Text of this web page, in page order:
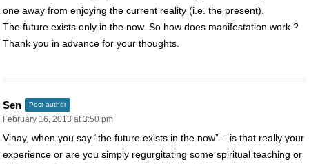
one away from enjoying the current reality (i.e. the present).
The future exists only in the now. So how does manifestation work ?
Thank you in advance for your thoughts.
Sen Post author
February 16, 2013 at 3:50 pm
Vinay, when you say “the future exists in the now” – is that really your
experience or are you simply regurgitating some spiritual teaching or